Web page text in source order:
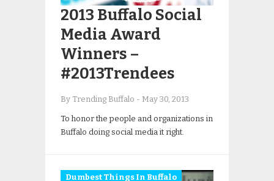
2013 Buffalo Social
Media Award
Winners –
#2013Trendees
By Trending Buffalo - May 30, 2013
To honor the people and organizations in
Buffalo doing social media it right.
Dumbest Things In Buffalo